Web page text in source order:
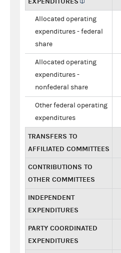
Allocated operating
expenditures - federal
share
Allocated operating
expenditures -
nonfederal share
Other federal operating
expenditures
TRANSFERS TO
AFFILIATED COMMITTEES
CONTRIBUTIONS TO
OTHER COMMITTEES
INDEPENDENT
EXPENDITURES
PARTY COORDINATED
EXPENDITURES